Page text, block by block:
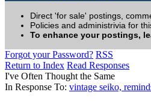
Direct 'for sale' postings,
Policies and administrivia for
To enhance your postings,
Forgot your Password? RSS
Return to Index Read Responses
I've Often Thought the Same
In Response To: vintage seiko,